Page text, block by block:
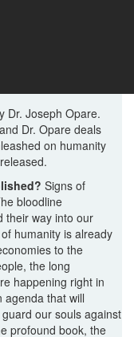
Dr. Joseph Opare.
Dr. Opare deals
on humanity
Signs of
bloodline
their way into our
humanity is already
to the
the long
happening right in
agenda that will
our souls against
profound book, the